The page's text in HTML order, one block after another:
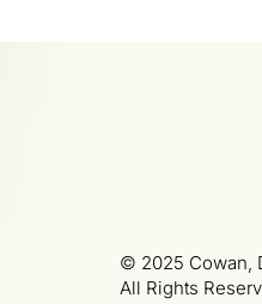
© 2025 Cowan,
All Rights